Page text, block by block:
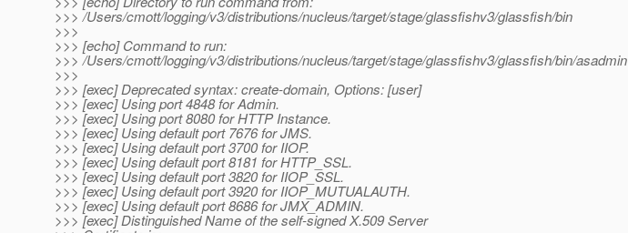
>>> /Users/cmott/logging/v3/distributions/nucleus/target/stage/glassfishv3/glassfish/bin
>>>
>>> [echo] Command to run:
>>> /Users/cmott/logging/v3/distributions/nucleus/target/stage/glassfishv3/glassfish/bin/asadmin
>>>
>>> [exec] Deprecated syntax: create-domain, Options: [user]
>>> [exec] Using port 4848 for Admin.
>>> [exec] Using port 8080 for HTTP Instance.
>>> [exec] Using default port 7676 for JMS.
>>> [exec] Using default port 3700 for IIOP.
>>> [exec] Using default port 8181 for HTTP_SSL.
>>> [exec] Using default port 3820 for IIOP_SSL.
>>> [exec] Using default port 3920 for IIOP_MUTUALAUTH.
>>> [exec] Using default port 8686 for JMX_ADMIN.
>>> [exec] Distinguished Name of the self-signed X.509 Server